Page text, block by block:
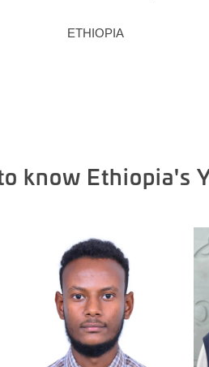
ETHIOPIA
know Ethiopia's